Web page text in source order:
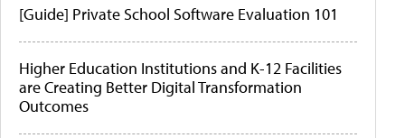
[Guide] Private School Software Evaluation 101
Higher Education Institutions and K-12 Facilities
are Creating Better Digital Transformation
Outcomes